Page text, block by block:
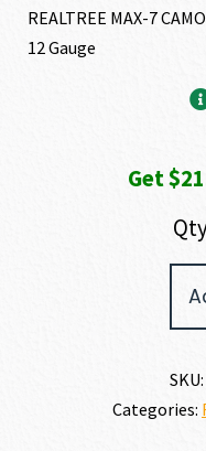
REALTREE MAX-7 CAMO
12 Gauge
Get
SKU:
Categories: